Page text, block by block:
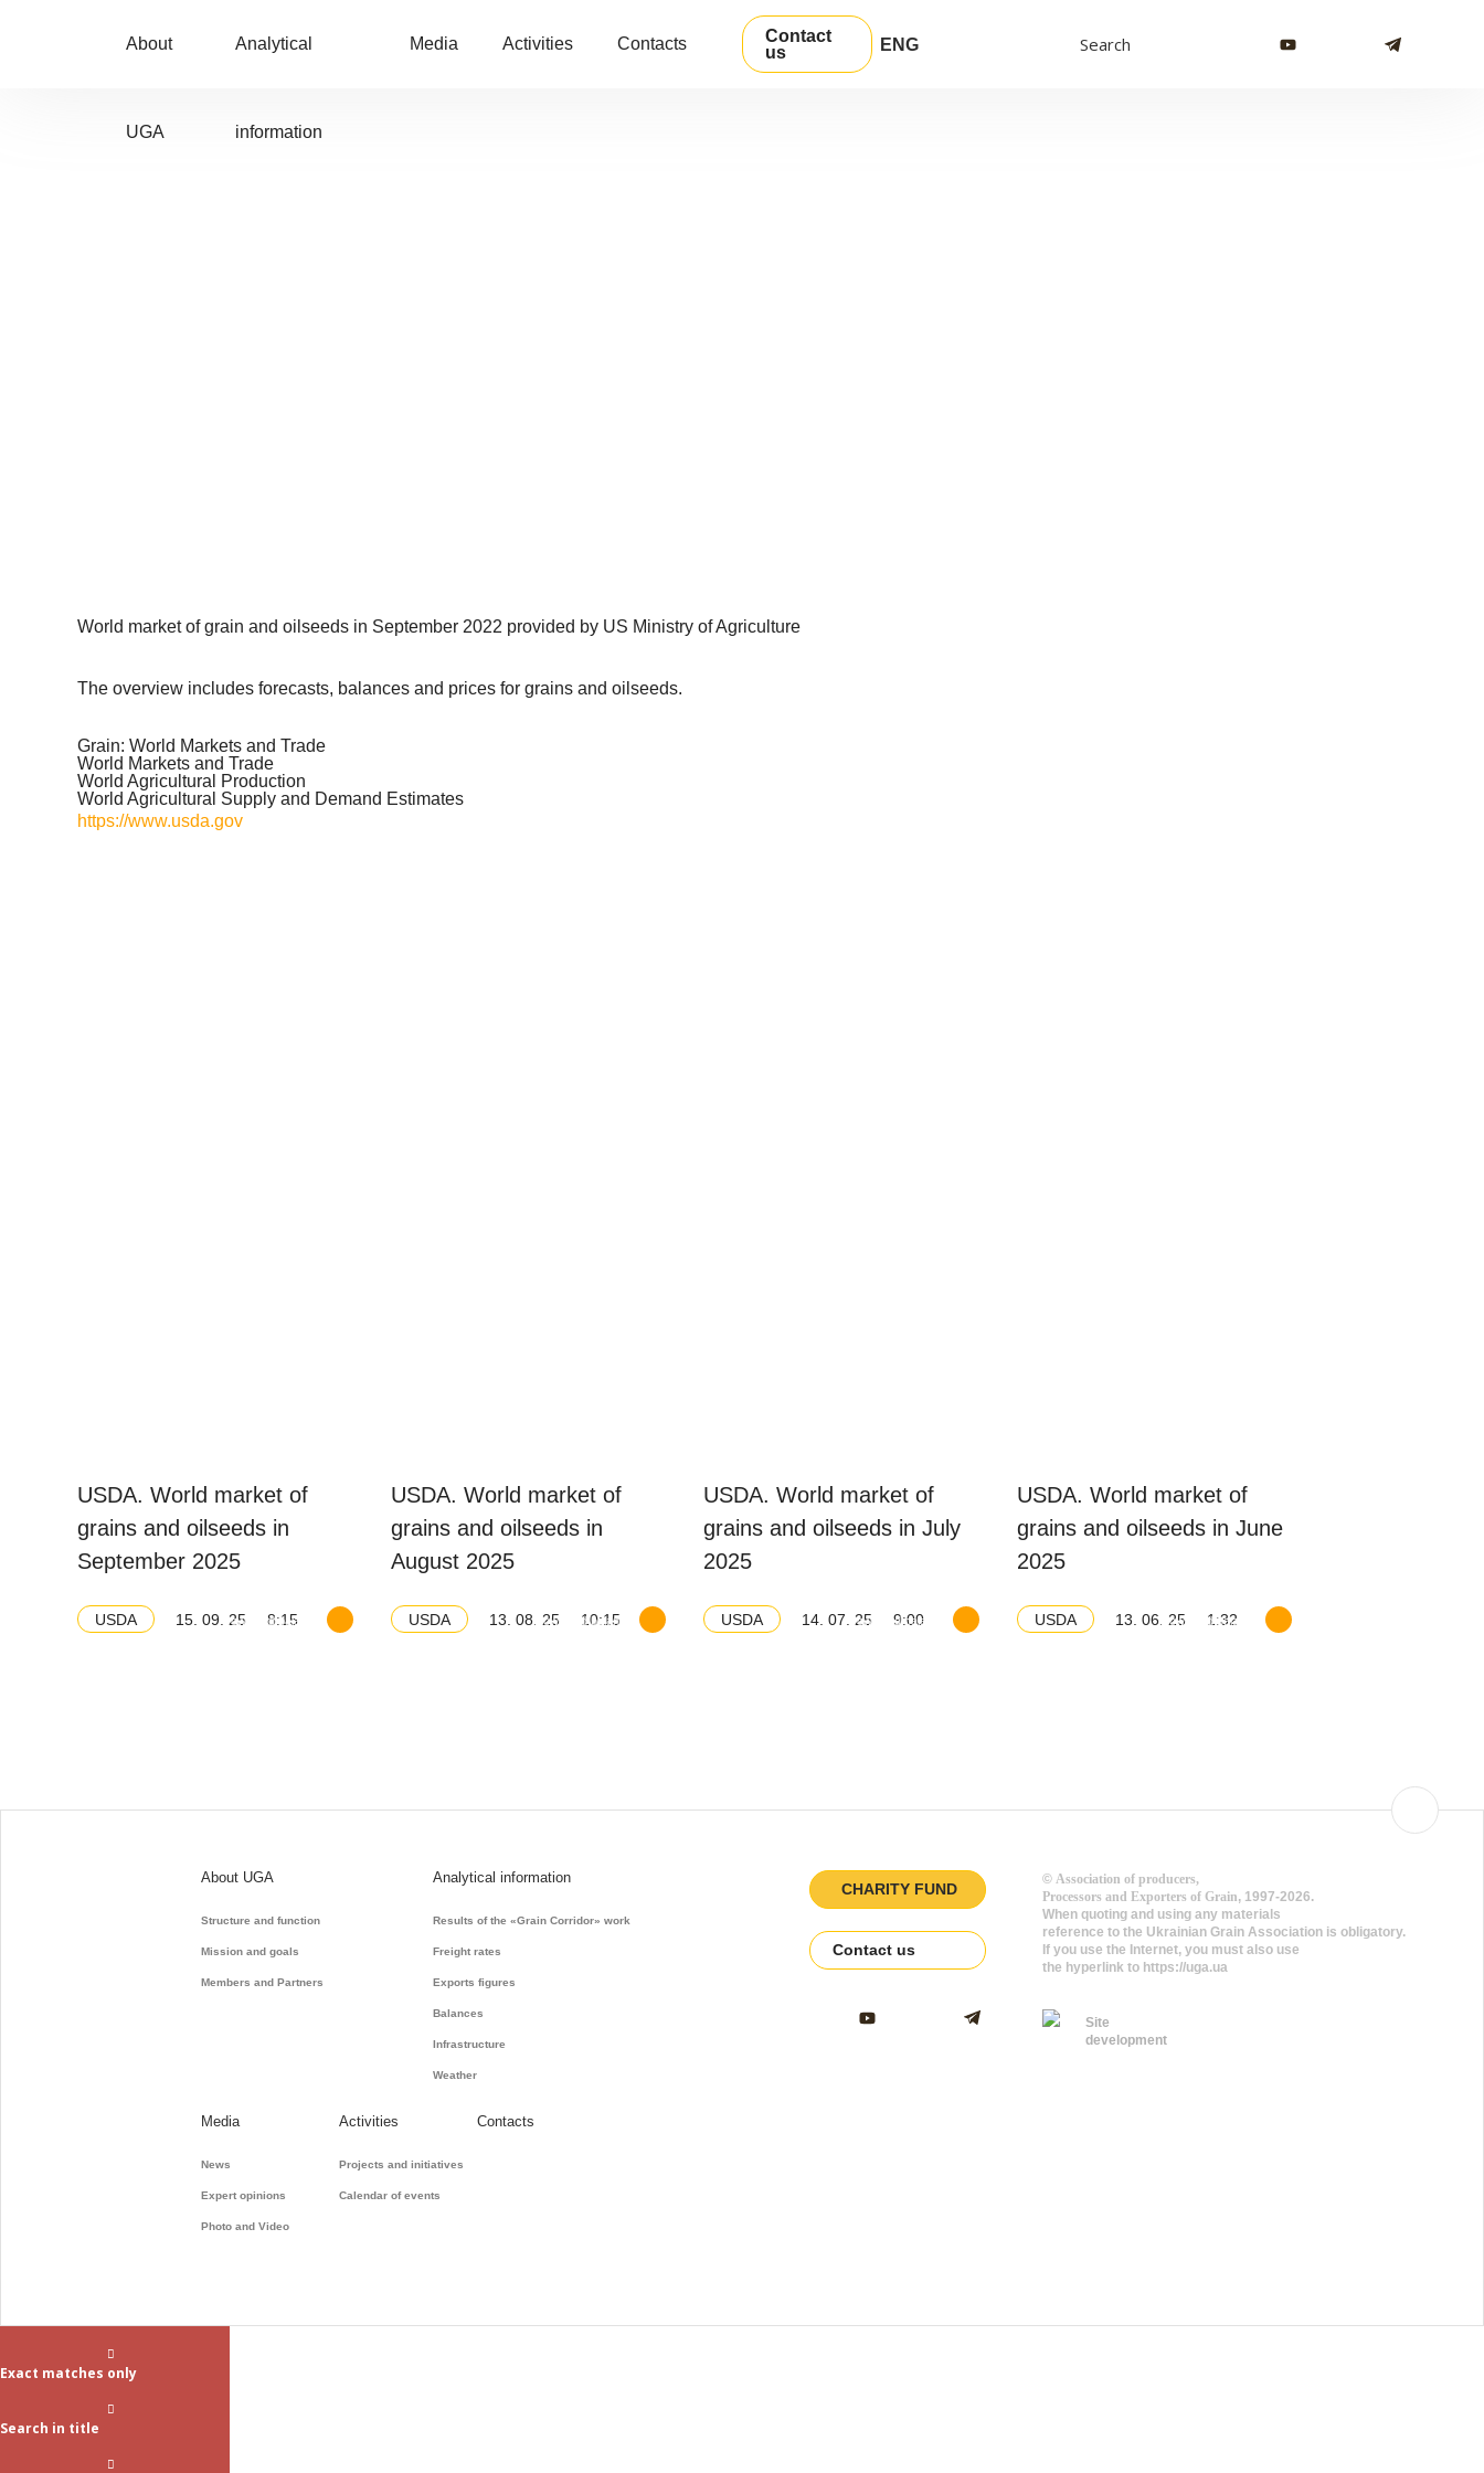
About
UGA
Analytical
information
Media Activities Contacts
Contact
us
ENG Search
World market of grain and oilseeds in September 2022 provided by US Ministry of Agriculture
The overview includes forecasts, balances and prices for grains and oilseeds.
Grain: World Markets and Trade
World Markets and Trade
World Agricultural Production
World Agricultural Supply and Demand Estimates
https://www.usda.gov
USDA. World market of
grains and oilseeds in
September 2025
USDA 15. 09. 25 8:15
Download balance
USDA. World market of
grains and oilseeds in
August 2025
USDA 13. 08. 25 10:15
Download balance
USDA. World market of
grains and oilseeds in July
2025
USDA 14. 07. 25 9:00
Download balance
USDA. World market of
grains and oilseeds in June
2025
USDA 13. 06. 25 1:32
Download balance
About UGA
Structure and function
Mission and goals
Members and Partners
Analytical information
Results of the «Grain Corridor» work
Freight rates
Exports figures
Balances
Infrastructure
Weather
Media
News
Expert opinions
Photo and Video
Activities
Projects and initiatives
Calendar of events
Contacts
CHARITY FUND
Contact us
© Association of producers,
Processors and Exporters of Grain, 1997-2026.
When quoting and using any materials
reference to the Ukrainian Grain Association is obligatory.
If you use the Internet, you must also use
the hyperlink to https://uga.ua
Site
development
Exact matches only
Search in title